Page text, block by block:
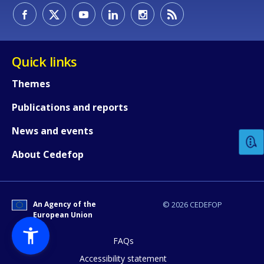
Quick links
Themes
Publications and reports
News and events
About Cedefop
© 2026 CEDEFOP
An Agency of the
European Union
FAQs
Accessibility statement
Any additional comments or